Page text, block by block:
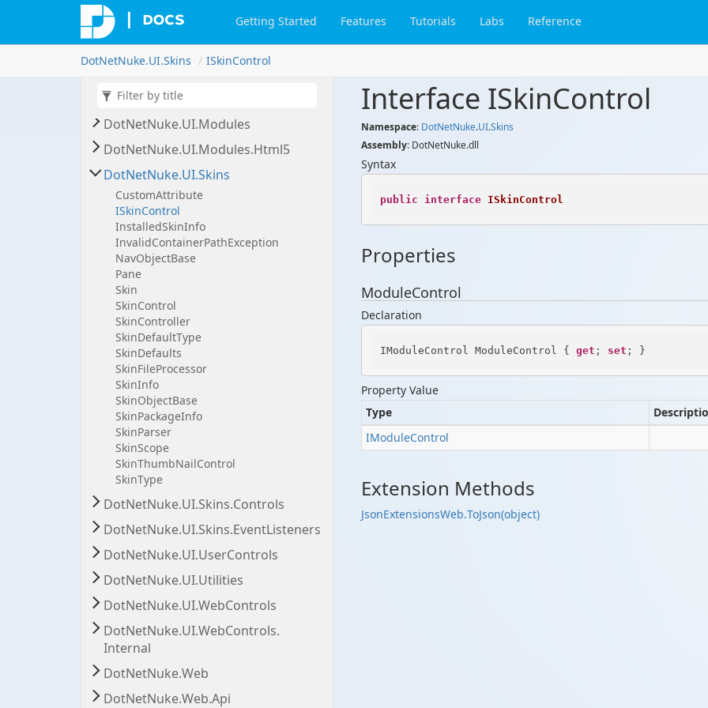
Getting Started Features Tutorials Labs Reference
DotNetNuke.UI.Skins ISkinControl
Dot
Dot
NetNuke. Containers.Event
Listeners
DotNet Nuke.UI.
DotNetNuke.UI.Modules
DotNetNuke.UI.Modules.Html5
DotNetNuke.UI.Skins
CustomAttribute
ISkinControl
InstalledSkinInfo
InvalidContainerPathException
NavObjectBase
Pane
Skin
SkinControl
SkinController
SkinDefaultType
SkinDefaults
SkinFileProcessor
SkinInfo
SkinObjectBase
SkinPackageInfo
SkinParser
SkinScope
SkinThumbNailControl
SkinType
DotNetNuke.UI.Skins.Controls
DotNetNuke.UI.Skins.EventListeners
DotNetNuke.UI.UserControls
DotNetNuke.UI.Utilities
DotNetNuke.UI.WebControls
DotNetNuke.UI.WebControls.
Internal
DotNetNuke.Web
DotNetNuke.Web.Api
Interface ISkinControl
Namespace: DotNetNuke.UI.Skins
Assembly: DotNetNuke.dll
Syntax
public interface ISkinControl
Properties
ModuleControl
Declaration
IModuleControl ModuleControl { get ; set ; }
Property Value
Type
IModuleControl
Extension Methods
JsonExtensionsWeb.ToJson(object)